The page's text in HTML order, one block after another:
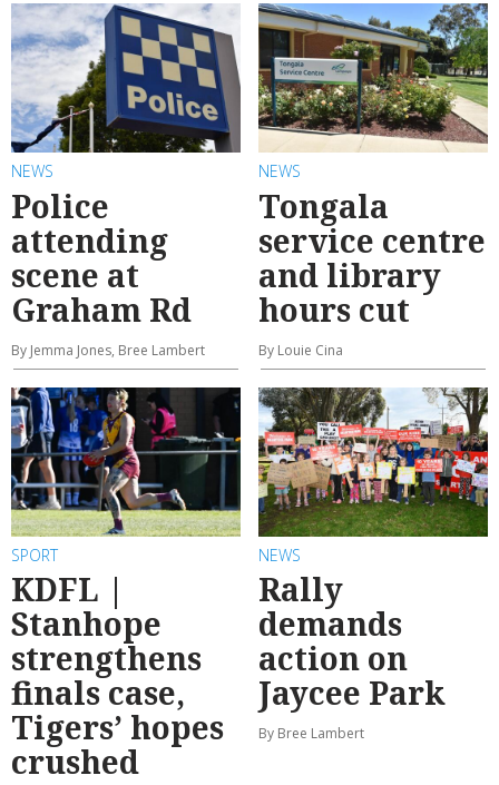
NEWS
Police
attending
scene at
Graham Rd
By Jemma Jones, Bree Lambert
NEWS
Tongala
service centre
and library
hours cut
By Louie Cina
SPORT
KDFL |
Stanhope
strengthens
finals case,
Tigers’ hopes
crushed
NEWS
Rally
demands
action on
Jaycee Park
By Bree Lambert